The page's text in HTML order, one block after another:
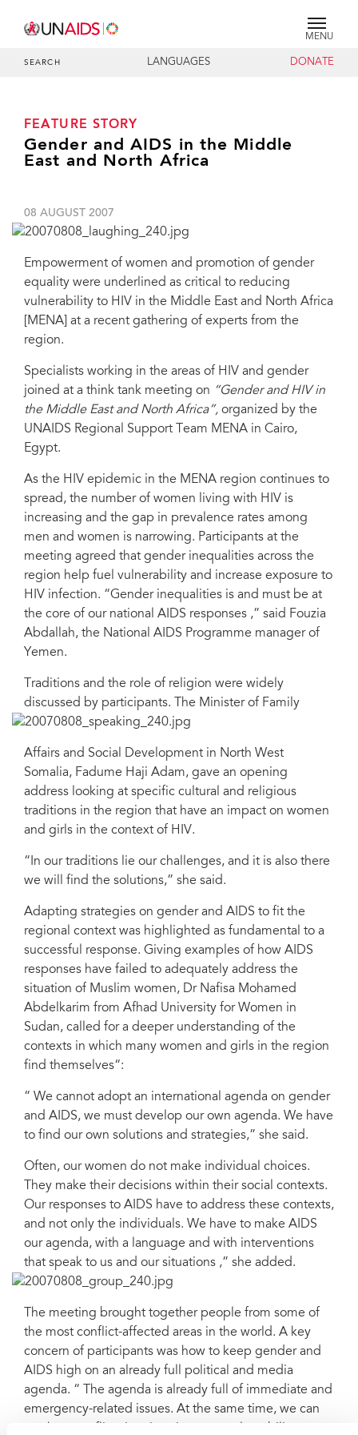
MENU
SEARCH LANGUAGES DONATE
FEATURE STORY
Gender and AIDS in the Middle
East and North Africa
08 AUGUST 2007
Empowerment of women and promotion of gender
equality were underlined as critical to reducing
vulnerability to HIV in the Middle East and North Africa
[MENA] at a recent gathering of experts from the
region.
Specialists working in the areas of HIV and gender
joined at a think tank meeting on “Gender and HIV in
the Middle East and North Africa”, organized by the
UNAIDS Regional Support Team MENA in Cairo,
Egypt.
As the HIV epidemic in the MENA region continues to
spread, the number of women living with HIV is
increasing and the gap in prevalence rates among
men and women is narrowing. Participants at the
meeting agreed that gender inequalities across the
region help fuel vulnerability and increase exposure to
HIV infection. “Gender inequalities is and must be at
the core of our national AIDS responses ,” said Fouzia
Abdallah, the National AIDS Programme manager of
Yemen.
Traditions and the role of religion were widely
discussed by participants. The Minister of Family
Affairs and Social Development in North West
Somalia, Fadume Haji Adam, gave an opening
address looking at specific cultural and religious
traditions in the region that have an impact on women
and girls in the context of HIV.
“In our traditions lie our challenges, and it is also there
we will find the solutions,” she said.
Adapting strategies on gender and AIDS to fit the
regional context was highlighted as fundamental to a
successful response. Giving examples of how AIDS
responses have failed to adequately address the
situation of Muslim women, Dr Nafisa Mohamed
Abdelkarim from Afhad University for Women in
Sudan, called for a deeper understanding of the
contexts in which many women and girls in the region
find themselves“:
“ We cannot adopt an international agenda on gender
and AIDS, we must develop our own agenda. We have
to find our own solutions and strategies,” she said.
Often, our women do not make individual choices.
They make their decisions within their social contexts.
Our responses to AIDS have to address these contexts,
and not only the individuals. We have to make AIDS
our agenda, with a language and with interventions
that speak to us and our situations ,” she added.
The meeting brought together people from some of
the most conflict-affected areas in the world. A key
concern of participants was how to keep gender and
AIDS high on an already full political and media
agenda. “ The agenda is already full of immediate and
emergency-related issues. At the same time, we can